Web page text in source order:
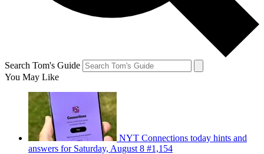
Search Tom's Guide
You May Like
NYT Connections today hints and
answers for Saturday, August 8 #1,154